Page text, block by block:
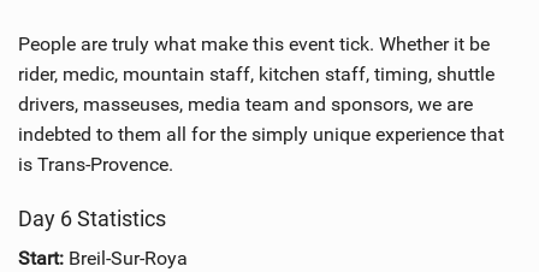
People are truly what make this event tick. Whether it be
rider, medic, mountain staff, kitchen staff, timing, shuttle
drivers, masseuses, media team and sponsors, we are
indebted to them all for the simply unique experience that
is Trans-Provence.
Day 6 Statistics
Start: Breil-Sur-Roya